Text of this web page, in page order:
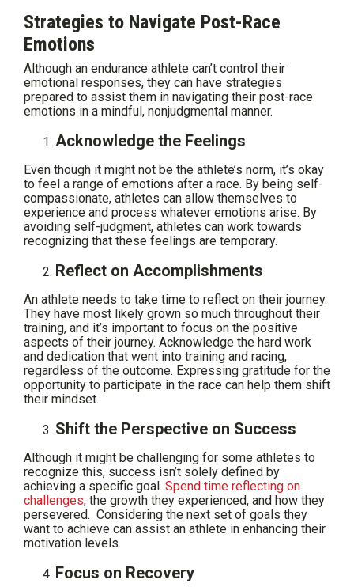
Strategies to Navigate Post-Race
Emotions
Although an endurance athlete can’t control their
emotional responses, they can have strategies
prepared to assist them in navigating their post-race
emotions in a mindful, nonjudgmental manner.
Acknowledge the Feelings
Even though it might not be the athlete’s norm, it’s okay
to feel a range of emotions after a race. By being self-
compassionate, athletes can allow themselves to
experience and process whatever emotions arise. By
avoiding self-judgment, athletes can work towards
recognizing that these feelings are temporary.
Reflect on Accomplishments
An athlete needs to take time to reflect on their journey.
They have most likely grown so much throughout their
training, and it’s important to focus on the positive
aspects of their journey. Acknowledge the hard work
and dedication that went into training and racing,
regardless of the outcome. Expressing gratitude for the
opportunity to participate in the race can help them shift
their mindset.
Shift the Perspective on Success
Although it might be challenging for some athletes to
recognize this, success isn’t solely defined by
achieving a specific goal. Spend time reflecting on
challenges, the growth they experienced, and how they
persevered. Considering the next set of goals they
want to achieve can assist an athlete in enhancing their
motivation levels.
Focus on Recovery